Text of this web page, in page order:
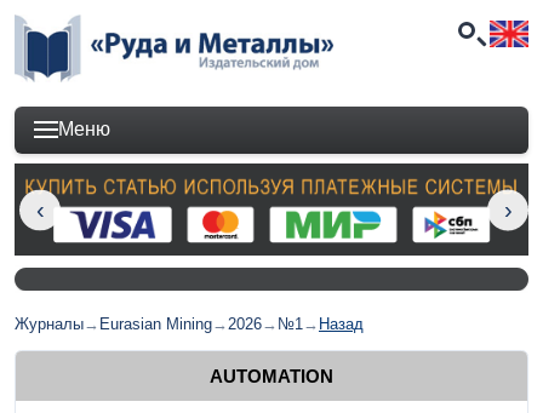
Меню
Журналы→ Eurasian Mining→2026→ №1→ Назад
AUTOMATION